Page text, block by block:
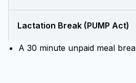
Lactation Break (PUMP Act)
A 30 minute unpaid meal